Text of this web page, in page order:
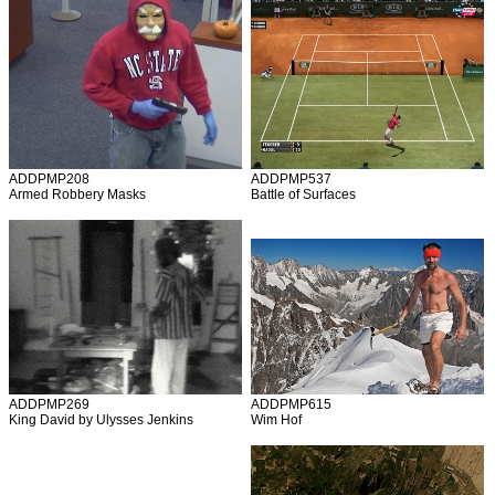
ADDPMP208
Armed Robbery Masks
ADDPMP537
Battle of Surfaces
ADDPMP269
King David by Ulysses Jenkins
ADDPMP615
Wim Hof